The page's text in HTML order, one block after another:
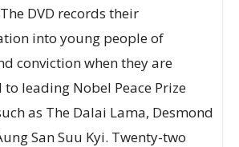
DVD records their
into young people of
conviction when they are
leading Nobel Peace Prize
as The Dalai Lama, Desmond
San Suu Kyi. Twenty-two